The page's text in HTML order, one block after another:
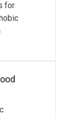
for